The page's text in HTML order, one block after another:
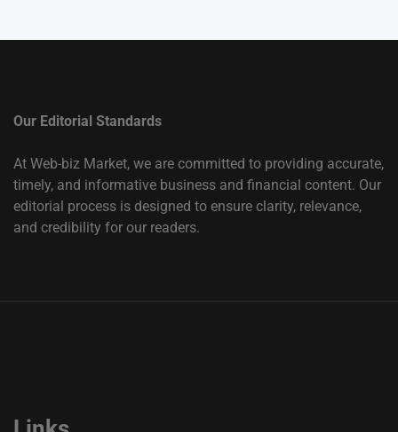
Our Editorial Standards
At Web-biz Market, we are committed to providing accurate,
timely, and informative business and financial content. Our
editorial process is designed to ensure clarity, relevance,
and credibility for our readers.